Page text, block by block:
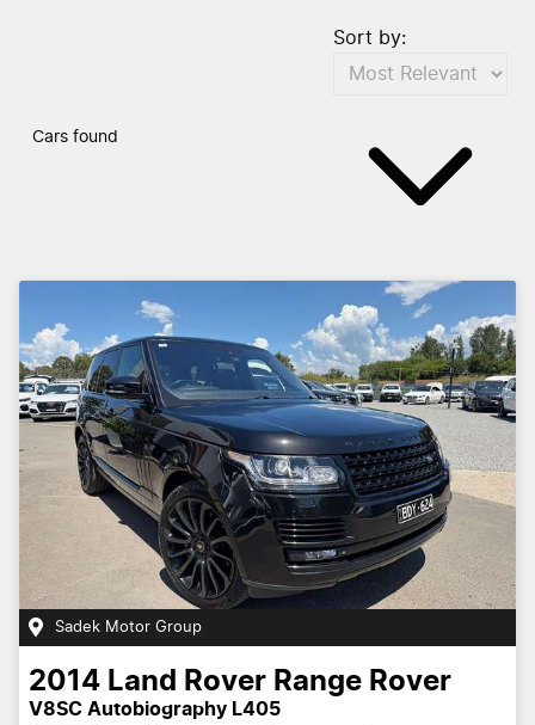
Cars found
Sort by:
Sadek Motor Group
2014 Land Rover Range Rover
V8SC Autobiography L405